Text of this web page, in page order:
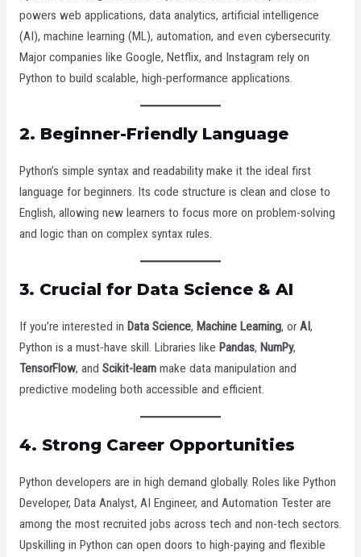
powers web applications, data analytics, artificial intelligence
(AI), machine learning (ML), automation, and even cybersecurity.
Major companies like Google, Netflix, and Instagram rely on
Python to build scalable, high-performance applications.
2. Beginner-Friendly Language
Python’s simple syntax and readability make it the ideal first
language for beginners. Its code structure is clean and close to
English, allowing new learners to focus more on problem-solving
and logic than on complex syntax rules.
3. Crucial for Data Science & AI
If you’re interested in Data Science, Machine Learning, or AI,
Python is a must-have skill. Libraries like Pandas, NumPy,
TensorFlow, and Scikit-learnmake data manipulation and
predictive modeling both accessible and efficient.
4. Strong Career Opportunities
Python developers are in high demand globally. Roles like Python
Developer, Data Analyst, AI Engineer, and Automation Tester are
among the most recruited jobs across tech and non-tech sectors.
Upskilling in Python can open doors to high-paying and flexible